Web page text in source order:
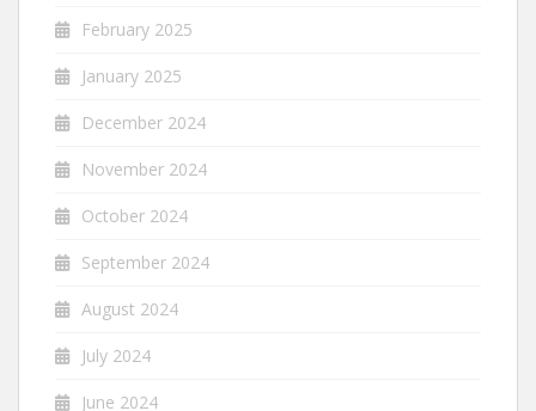
February 2025
January 2025
December 2024
November 2024
October 2024
September 2024
August 2024
July 2024
June 2024